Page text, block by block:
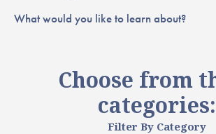
What would you like to learn about?
Choose from
categories:
Filter By Category